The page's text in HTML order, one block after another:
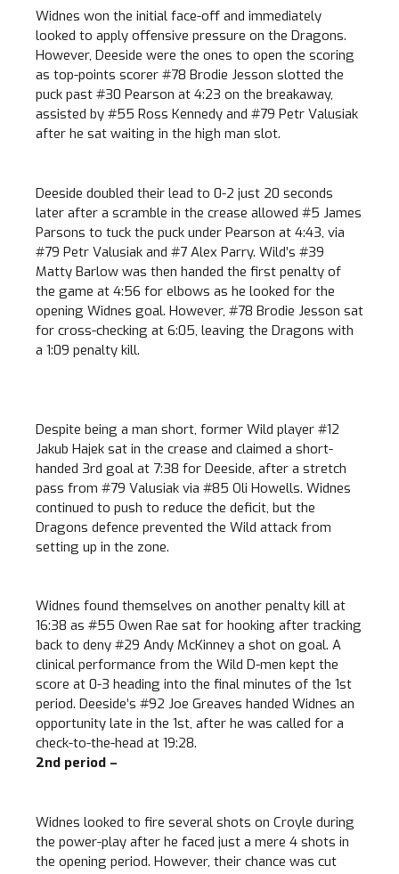
Widnes won the initial face-off and immediately
looked to apply offensive pressure on the Dragons.
However, Deeside were the ones to open the scoring
as top-points scorer #78 Brodie Jesson slotted the
puck past #30 Pearson at 4:23 on the breakaway,
assisted by #55 Ross Kennedy and #79 Petr Valusiak
after he sat waiting in the high man slot.
Deeside doubled their lead to 0-2 just 20 seconds
later after a scramble in the crease allowed #5 James
Parsons to tuck the puck under Pearson at 4:43, via
#79 Petr Valusiak and #7 Alex Parry. Wild’s #39
Matty Barlow was then handed the first penalty of
the game at 4:56 for elbows as he looked for the
opening Widnes goal. However, #78 Brodie Jesson sat
for cross-checking at 6:05, leaving the Dragons with
a 1:09 penalty kill.
Despite being a man short, former Wild player #12
Jakub Hajek sat in the crease and claimed a short-
handed 3rd goal at 7:38 for Deeside, after a stretch
pass from #79 Valusiak via #85 Oli Howells. Widnes
continued to push to reduce the deficit, but the
Dragons defence prevented the Wild attack from
setting up in the zone.
Widnes found themselves on another penalty kill at
16:38 as #55 Owen Rae sat for hooking after tracking
back to deny #29 Andy McKinney a shot on goal. A
clinical performance from the Wild D-men kept the
score at 0-3 heading into the final minutes of the 1st
period. Deeside’s #92 Joe Greaves handed Widnes an
opportunity late in the 1st, after he was called for a
check-to-the-head at 19:28.
2nd period –
Widnes looked to fire several shots on Croyle during
the power-play after he faced just a mere 4 shots in
the opening period. However, their chance was cut